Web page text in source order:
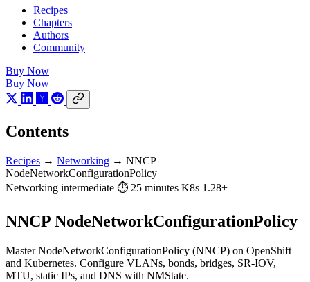
Recipes
Chapters
Authors
Community
Buy Now
Buy Now
Contents
Recipes → Networking → NNCP
NodeNetworkConfigurationPolicy
Networking intermediate ⏱ 25 minutes K8s 1.28+
NNCP NodeNetworkConfigurationPolicy
Master NodeNetworkConfigurationPolicy (NNCP) on OpenShift
and Kubernetes. Configure VLANs, bonds, bridges, SR-IOV,
MTU, static IPs, and DNS with NMState.